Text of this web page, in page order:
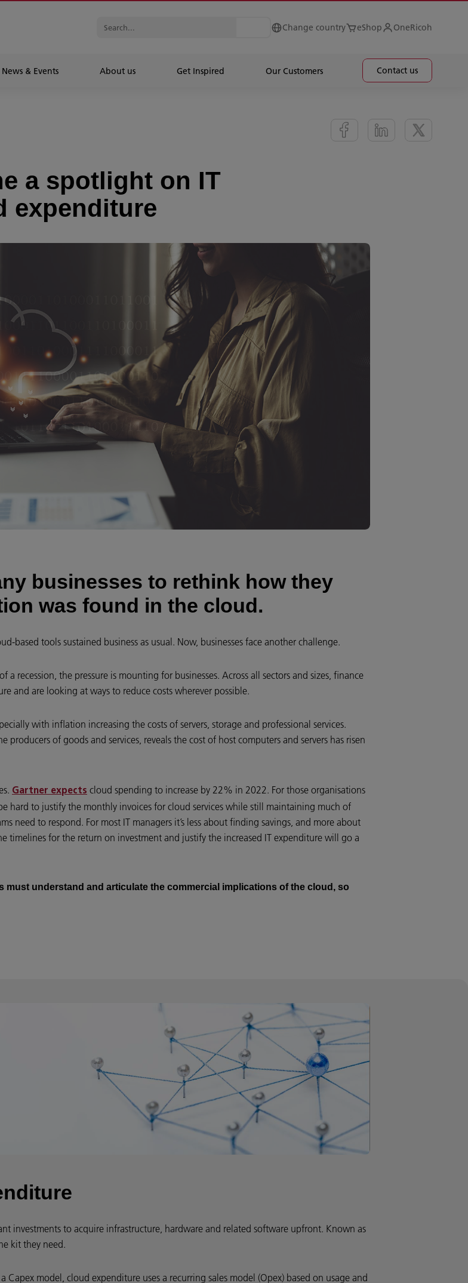
Change country eShop OneRicoh
News & Events About us Get Inspired Our Customers Contact us
a spotlight on IT
expenditure
businesses to rethink how they
was found in the cloud.
based tools sustained business as usual. Now, businesses face another challenge.
recession, the pressure is mounting for businesses. Across all sectors and sizes, finance
and are looking at ways to reduce costs wherever possible.
with inflation increasing the costs of servers, storage and professional services.
producers of goods and services, reveals the cost of host computers and servers has risen
Gartner expects cloud spending to increase by 22% in 2022. For those organisations
hard to justify the monthly invoices for cloud services while still maintaining much of
need to respond. For most IT managers it’s less about finding savings, and more about
timelines for the return on investment and justify the increased IT expenditure will go a
must understand and articulate the commercial implications of the cloud, so
investments to acquire infrastructure, hardware and related software upfront. Known as
kit they need.
model, cloud expenditure uses a recurring sales model (Opex) based on usage and